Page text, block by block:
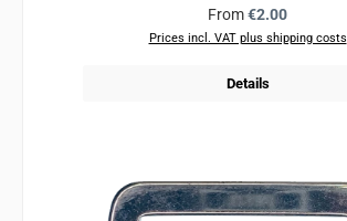
Regular price:
From€2.00
Prices incl. VAT plus shipping costs
Details